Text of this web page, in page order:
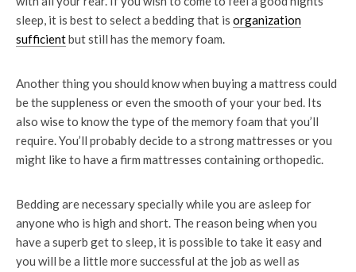
sleep, it is best to select a bedding that is organization
sufficientbut still has the memory foam.
Another thing you should know when buying a mattress could
be the suppleness or even the smooth of your your bed. Its
also wise to know the type of the memory foam that you’ll
require. You’ll probably decide to a strong mattresses or you
might like to have a firm mattresses containing orthopedic.
Bedding are necessary specially while you are asleep for
anyone who is high and short. The reason being when you
have a superb get to sleep, it is possible to take it easy and
you will be a little more successful at the job as well as